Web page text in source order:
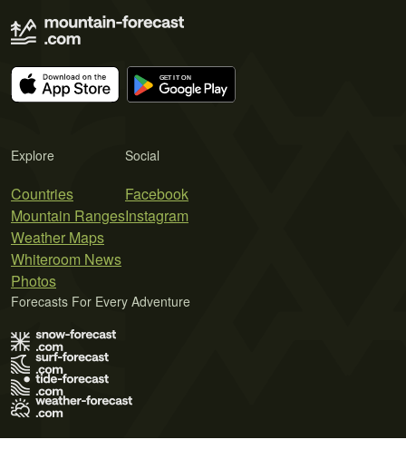
Explore
Countries
Mountain Ranges
Weather Maps
Whiteroom News
Photos
Social
Facebook
Instagram
Forecasts For Every Adventure